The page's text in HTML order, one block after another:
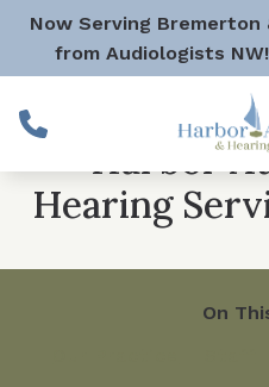
Skip to Content
Now Serving Bremerton
from Audiologists NW!
Harbor
Hearing
On